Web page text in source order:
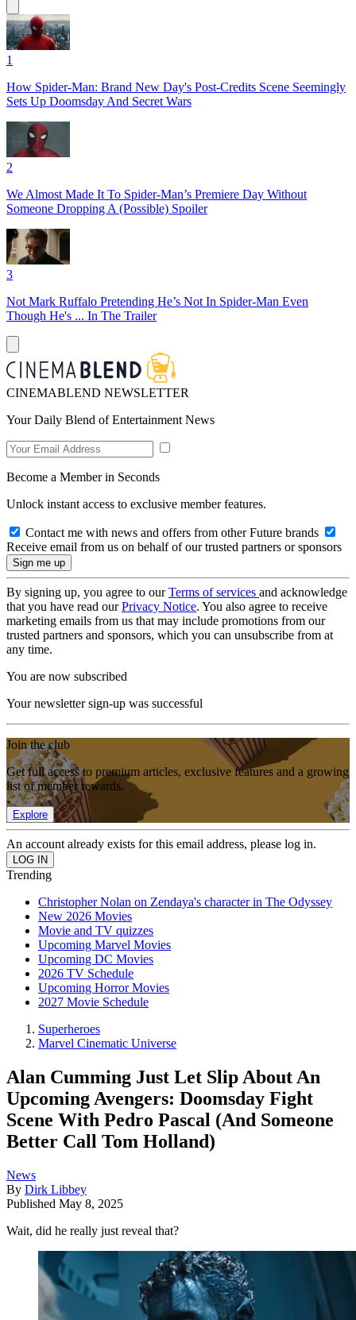
1
How Spider-Man: Brand New Day's Post-Credits Scene Seemingly
Sets Up Doomsday And Secret Wars
2
We Almost Made It To Spider-Man’s Premiere Day Without
Someone Dropping A (Possible) Spoiler
3
Not Mark Ruffalo Pretending He’s Not In Spider-Man Even
Though He's ... In The Trailer
CINEMABLEND NEWSLETTER
Your Daily Blend of Entertainment News
Become a Member in Seconds
Unlock instant access to exclusive member features.
Contact me with news and offers from other Future brands
Receive email from us on behalf of our trusted partners or sponsors
By signing up, you agree to ourTerms of services and acknowledge
that you have read ourPrivacy Notice. You also agree to receive
marketing emails from us that may include promotions from our
trusted partners and sponsors, which you can unsubscribe from at
any time.
You are now subscribed
Your newsletter sign-up was successful
Join the club
Get full access to premium articles, exclusive features and a growing
list of member rewards.
Explore
An account already exists for this email address, please log in.
Trending
Christopher Nolan on Zendaya's character in The Odyssey
New 2026 Movies
Movie and TV quizzes
Upcoming Marvel Movies
Upcoming DC Movies
2026 TV Schedule
Upcoming Horror Movies
2027 Movie Schedule
Superheroes
Marvel Cinematic Universe
Alan Cumming Just Let Slip About An
Upcoming Avengers: Doomsday Fight
Scene With Pedro Pascal (And Someone
Better Call Tom Holland)
News
By Dirk Libbey
Published May 8, 2025
Wait, did he really just reveal that?